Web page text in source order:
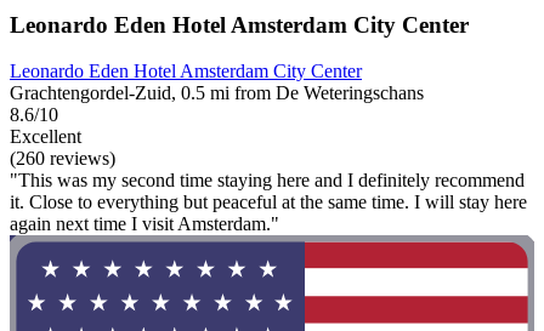
Leonardo Eden Hotel Amsterdam City Center
Leonardo Eden Hotel Amsterdam City Center
Grachtengordel-Zuid, 0.5 mi from De Weteringschans
8.6/10
Excellent
(260 reviews)
"This was my second time staying here and I definitely recommend
it. Close to everything but peaceful at the same time. I will stay here
again next time I visit Amsterdam."